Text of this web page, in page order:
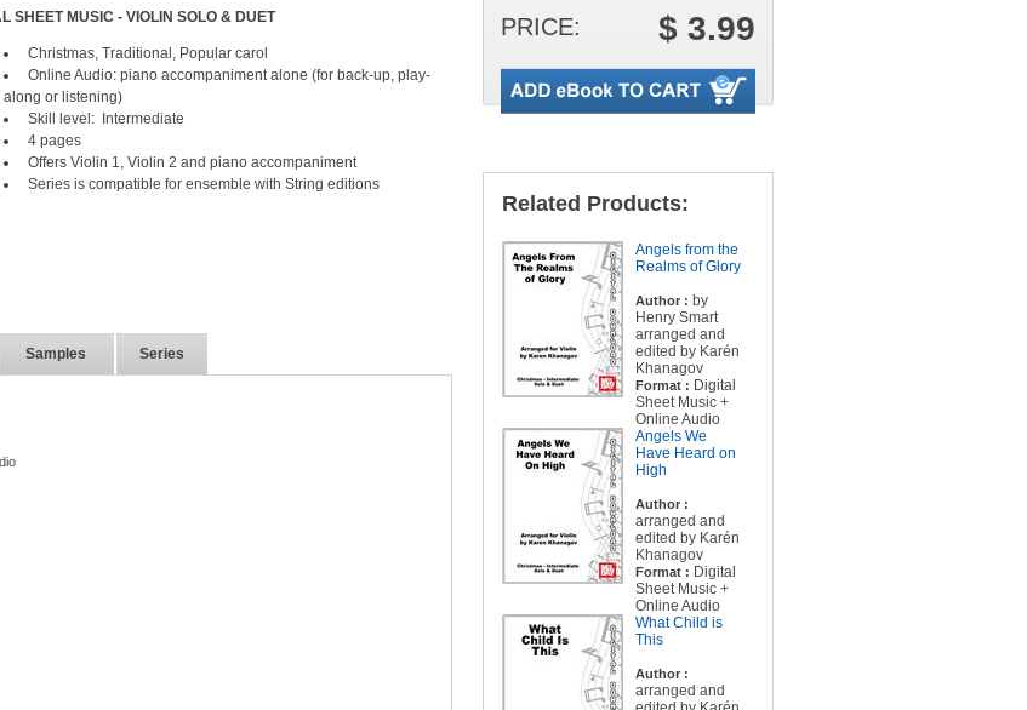
SHEET MUSIC - VIOLIN SOLO & DUET
Christmas, Traditional, Popular carol
Online Audio: piano accompaniment alone (for back-up, play-
along or listening)
Skill level: Intermediate
4 pages
Offers Violin 1, Violin 2 and piano accompaniment
Series is compatible for ensemble with String editions
Samples Series
PRICE: $ 3.99
Related Products:
Angels from the
Realms of Glory
Author : by
Henry Smart
arranged and
edited by Karén
Khanagov
Format : Digital
Sheet Music +
Online Audio
Angels We
Have Heard on
High
Author :
arranged and
edited by Karén
Khanagov
Format : Digital
Sheet Music +
Online Audio
What Child is
This
Author :
arranged and